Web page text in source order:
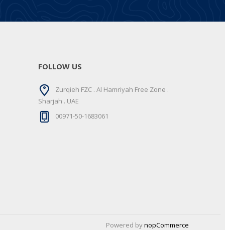
FOLLOW US
Zurqieh FZC . Al Hamriyah Free Zone .
Sharjah . UAE
00971-50-1683061
Powered bynopCommerce